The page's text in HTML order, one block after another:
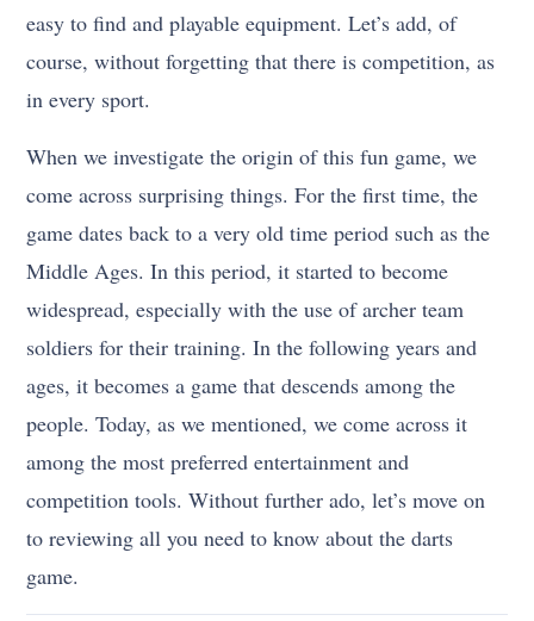
easy to find and playable equipment. Let’s add, of
course, without forgetting that there is competition, as
in every sport.
When we investigate the origin of this fun game, we
come across surprising things. For the first time, the
game dates back to a very old time period such as the
Middle Ages. In this period, it started to become
widespread, especially with the use of archer team
soldiers for their training. In the following years and
ages, it becomes a game that descends among the
people. Today, as we mentioned, we come across it
among the most preferred entertainment and
competition tools. Without further ado, let’s move on
to reviewing all you need to know about the darts
game.